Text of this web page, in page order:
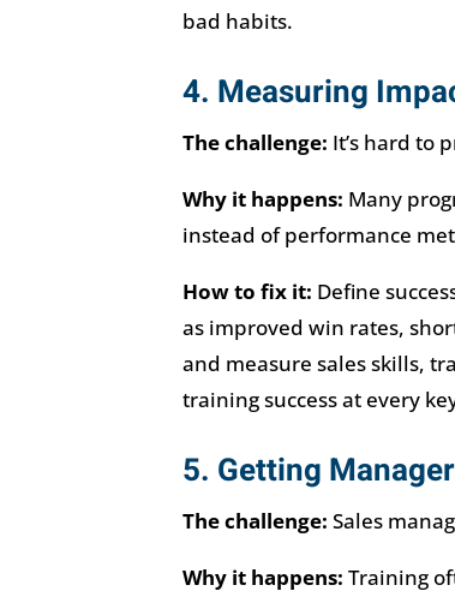
bad habits.
4. Measuring
The challenge: It’s hard to
Why it happens: Many
instead of performance
How to fix it: Define
as improved win rates,
and measure sales skills,
training success at every
5. Getting
The challenge: Sales
Why it happens: Training